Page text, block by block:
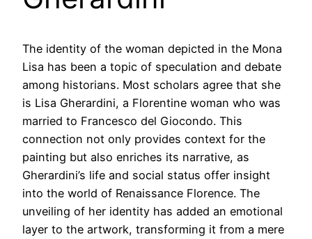
The identity of the woman depicted in the Mona
Lisa has been a topic of speculation and debate
among historians. Most scholars agree that she
is Lisa Gherardini, a Florentine woman who was
married to Francesco del Giocondo. This
connection not only provides context for the
painting but also enriches its narrative, as
Gherardini’s life and social status offer insight
into the world of Renaissance Florence. The
unveiling of her identity has added an emotional
layer to the artwork, transforming it from a mere